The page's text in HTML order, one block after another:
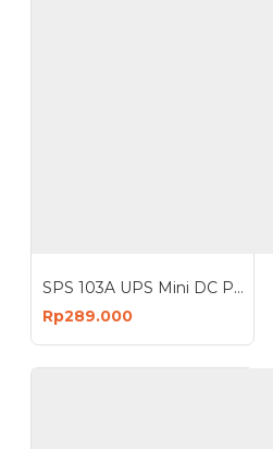
SPS 103A UPS Mini DC Portable Power Bank Lithium Battery 12V 2A
Rp289.000